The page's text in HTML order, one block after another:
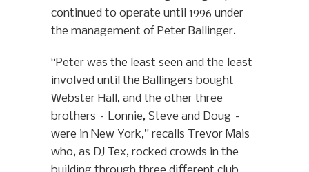
continued to operate until 1996 under
the management of Peter Ballinger.
“Peter was the least seen and the least
involved until the Ballingers bought
Webster Hall, and the other three
brothers – Lonnie, Steve and Doug –
were in New York,” recalls Trevor Mais
who, as DJ Tex, rocked crowds in the